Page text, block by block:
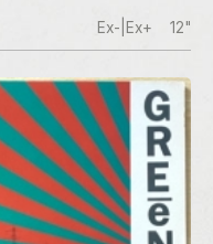
Ex-|Ex+ 12"